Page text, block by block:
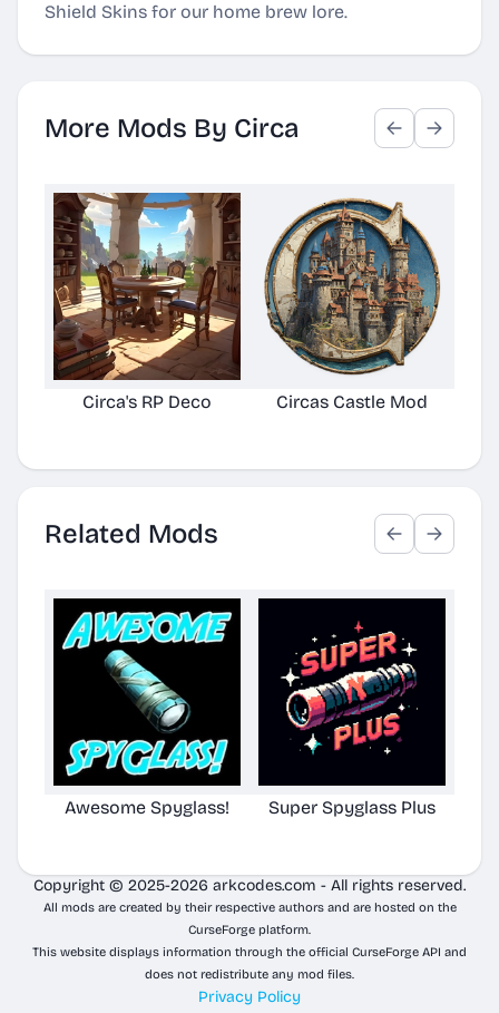
Shield Skins for our home brew lore.
More Mods By Circa
Circa's RP Deco Circas Castle Mod
Related Mods
Awesome Spyglass! Super Spyglass Plus
Copyright © 2025-2026 arkcodes.com - All rights reserved.
All mods are created by their respective authors and are hosted on the
CurseForge platform.
This website displays information through the official CurseForge API and
does not redistribute any mod files.
Privacy Policy